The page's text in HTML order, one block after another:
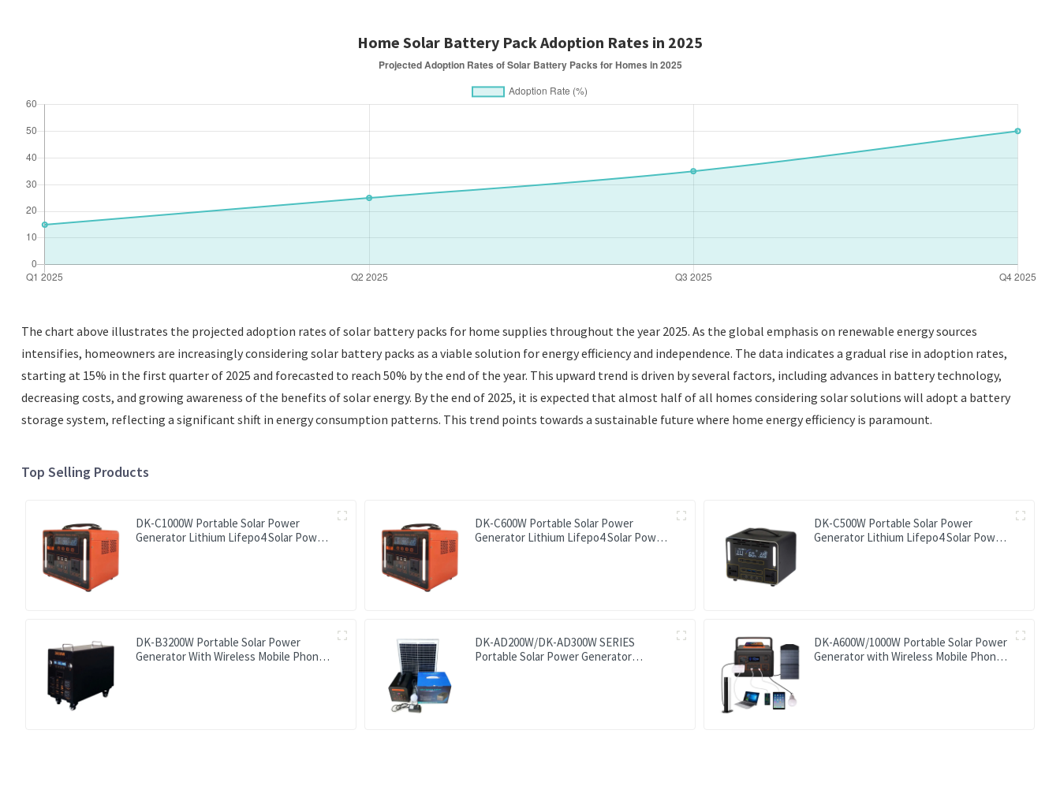
Home Solar Battery Pack Adoption Rates in 2025
The chart above illustrates the projected adoption rates of solar battery packs for home supplies throughout the year 2025. As the global emphasis on renewable energy sources
intensifies, homeowners are increasingly considering solar battery packs as a viable solution for energy efficiency and independence. The data indicates a gradual rise in adoption rates,
starting at 15% in the first quarter of 2025 and forecasted to reach 50% by the end of the year. This upward trend is driven by several factors, including advances in battery technology,
decreasing costs, and growing awareness of the benefits of solar energy. By the end of 2025, it is expected that almost half of all homes considering solar solutions will adopt a battery
storage system, reflecting a significant shift in energy consumption patterns. This trend points towards a sustainable future where home energy efficiency is paramount.
Top Selling Products
DK-C1000W Portable Solar Power
Generator Lithium Lifepo4 Solar Power
DK-C600W Portable Solar Power
Generator Lithium Lifepo4 Solar Power
DK-C500W Portable Solar Power
Generator Lithium Lifepo4 Solar Power
DK-B3200W Portable Solar Power
Generator With Wireless Mobile Phone
DK-AD200W/DK-AD300W SERIES
Portable Solar Power Generator
DK-A600W/1000W Portable Solar Power
Generator with Wireless Mobile Phone